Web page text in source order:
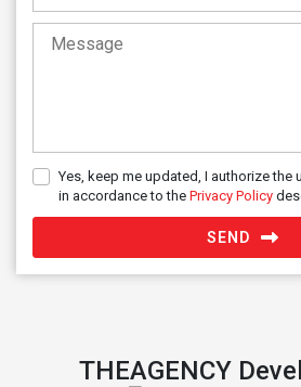
Yes, keep me updated, I authorize the
in accordance to the Privacy Policy
SEND
THEAGENCY